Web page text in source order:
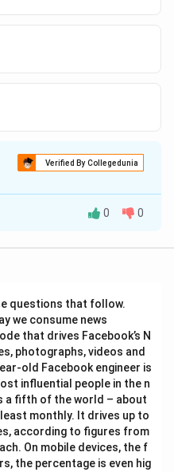
Verified By Collegedunia
0 0
questions that follow.
we consume news
that drives Facebook’s N
photographs, videos and
old Facebook engineer is
influential people in the n
a fifth of the world – about
monthly. It drives up to
according to figures from
On mobile devices, the f
the percentage is even hig